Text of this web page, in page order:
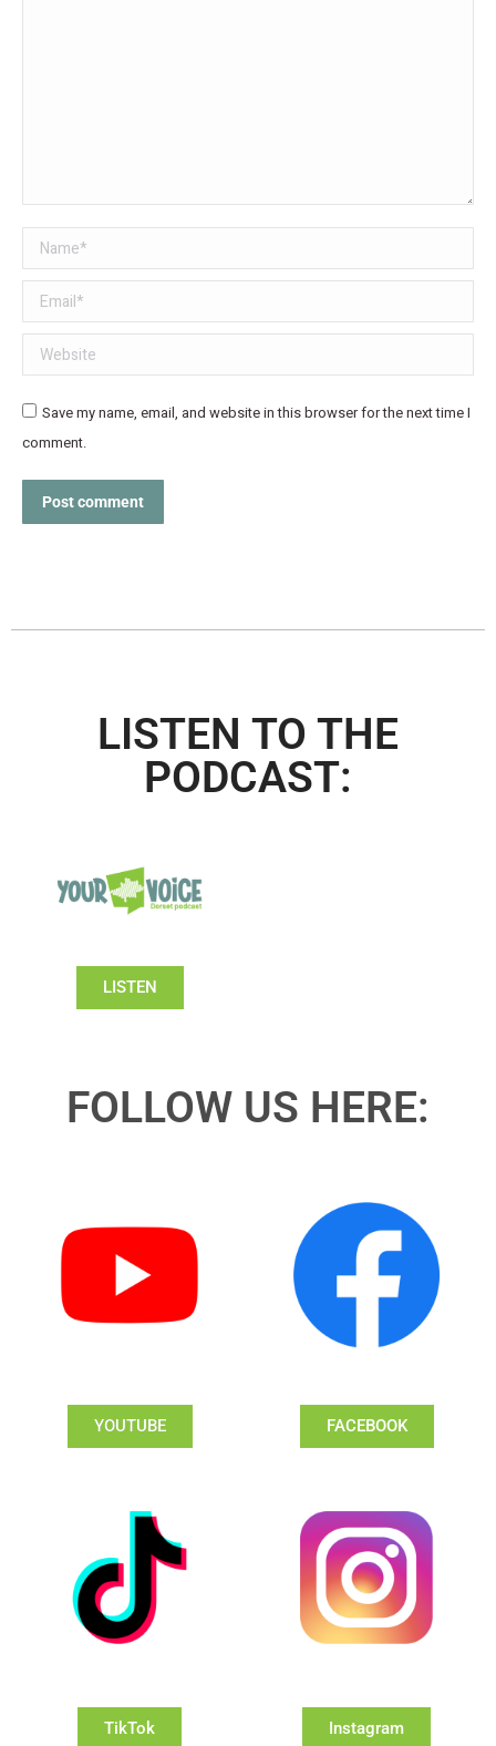
Name *
Email *
Website
Save my name, email, and website in this browser for the next time I
comment.
Post comment
LISTEN TO THE
PODCAST:
LISTEN
FOLLOW US HERE:
YOUTUBE FACEBOOK
TikTok Instagram